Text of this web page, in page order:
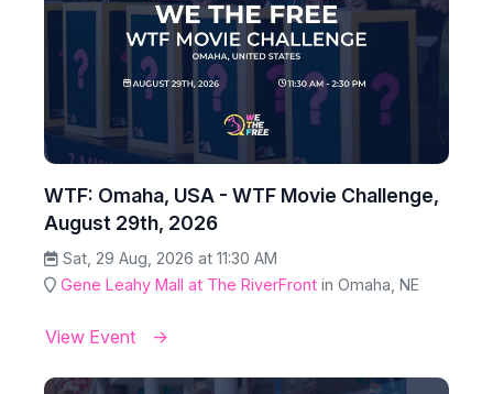
WTF: Omaha, USA - WTF Movie Challenge,
August 29th, 2026
Sat, 29 Aug, 2026 at 11:30 AM
Gene Leahy Mall at The RiverFront in Omaha, NE
View Event